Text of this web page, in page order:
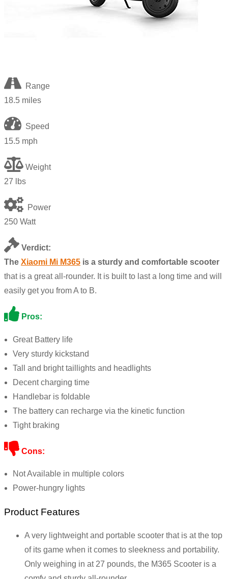
Range
18.5 miles
Speed
15.5 mph
Weight
27
lbs
Power
250 Watt
Verdict:
The Xiaomi Mi M365 is a sturdy and comfortable scooter
that is a great all-rounder. It is built to last a long time and will
easily get you from A to B.
Pros:
Great Battery life
Very sturdy kickstand
Tall and bright taillights and headlights
Decent charging time
Handlebar is foldable
The battery can recharge via the kinetic function
Tight braking
Cons:
Not Available in multiple colors
Power-hungry lights
Product Features
A very lightweight and portable scooter that is at the top
of its game when it comes to sleekness and portability.
Only weighing in at 27 pounds, the M365 Scooter is a